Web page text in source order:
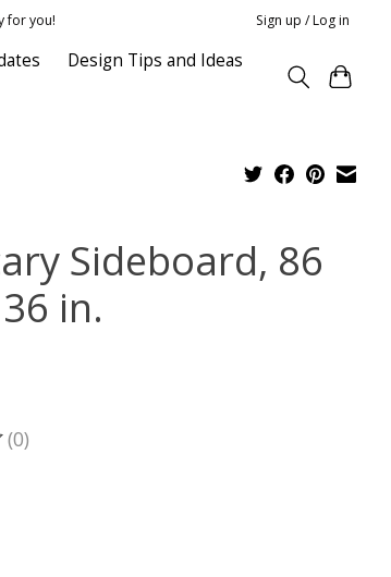
for you! Sign up / Log in
Design Tips and Ideas
Sideboard, 86
in.
product is
(0)